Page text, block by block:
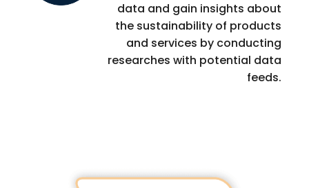
data and gain insights about
the sustainability of products
and services by conducting
researches with potential data
feeds.